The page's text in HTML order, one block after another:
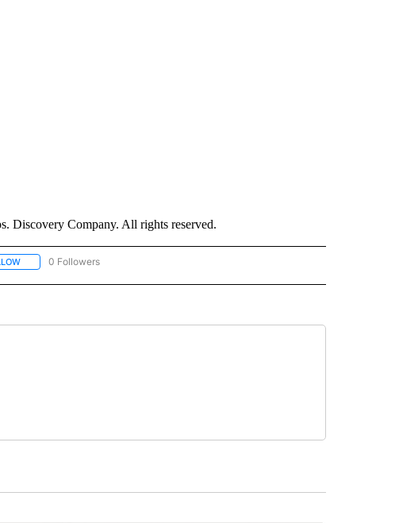
Company. All rights reserved.
FOLLOW "CNN - BUSINESS/CONSUMER" TO RECEIVE NOTIFICATIONS ABOUT NEW
0 Followers